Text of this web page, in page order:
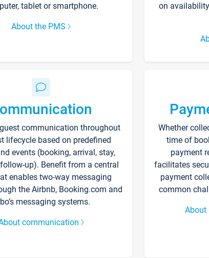
tablet or smartphone.
About the PMS
on
communication throughout
lifecycle based on predefined
events (booking, arrival, stay,
up). Benefit from a central
enables two-way messaging
the Airbnb, Booking.com and
messaging systems.
communication
Whether
time of
payment
facilitates
payment
common
About